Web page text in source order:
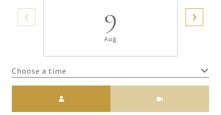
9
Aug
Choose a time